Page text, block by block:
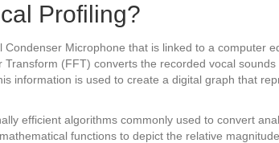
Profiling?
Condenser Microphone that is linked to a computer
Transform (FFT) converts the recorded vocal
information is used to create a digital graph that
efficient algorithms commonly used to convert
functions to depict the relative